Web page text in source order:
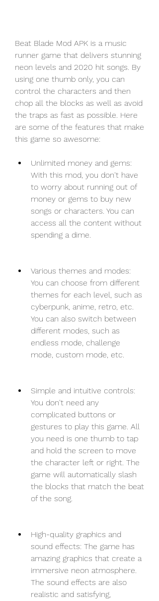
Beat Blade Mod APK is a music
runner game that delivers stunning
neon levels and 2020 hit songs. By
using one thumb only, you can
control the characters and then
chop all the blocks as well as avoid
the traps as fast as possible. Here
are some of the features that make
this game so awesome:
Unlimited money and gems:
With this mod, you don't have
to worry about running out of
money or gems to buy new
songs or characters. You can
access all the content without
spending a dime.
Various themes and modes:
You can choose from different
themes for each level, such as
cyberpunk, anime, retro, etc.
You can also switch between
different modes, such as
endless mode, challenge
mode, custom mode, etc.
Simple and intuitive controls:
You don't need any
complicated buttons or
gestures to play this game. All
you need is one thumb to tap
and hold the screen to move
the character left or right. The
game will automatically slash
the blocks that match the beat
of the song.
High-quality graphics and
sound effects: The game has
amazing graphics that create a
immersive neon atmosphere.
The sound effects are also
realistic and satisfying,